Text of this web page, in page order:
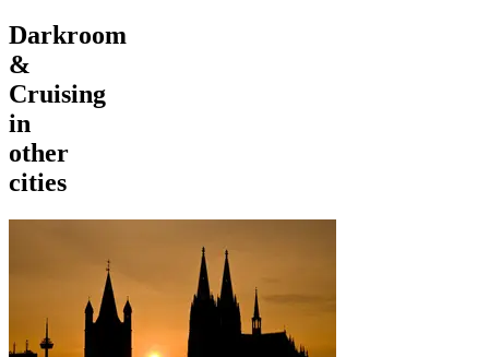
Darkroom
&
Cruising
in
other
cities